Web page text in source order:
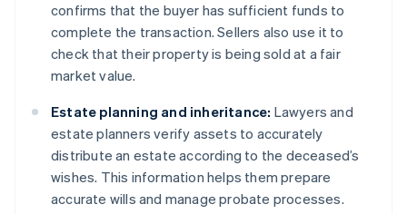
confirms that the buyer has sufficient funds to
complete the transaction. Sellers also use it to
check that their property is being sold at a fair
market value.
Estate planning and inheritance: Lawyers and
estate planners verify assets to accurately
distribute an estate according to the deceased’s
wishes. This information helps them prepare
accurate wills and manage probate processes.